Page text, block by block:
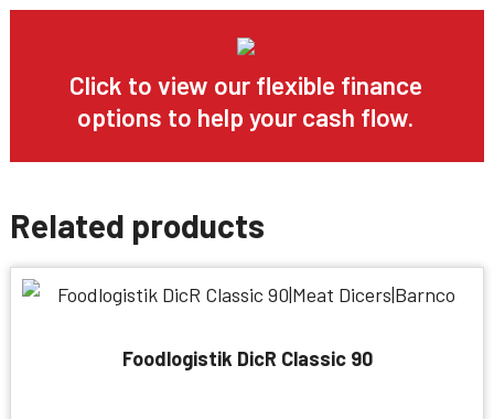
Click to view our flexible finance
options to help your cash flow.
Related products
Foodlogistik DicR Classic 90